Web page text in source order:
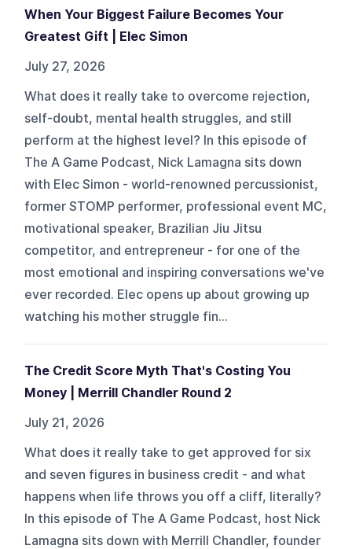
When Your Biggest Failure Becomes Your
Greatest Gift | Elec Simon
July 27, 2026
What does it really take to overcome rejection,
self-doubt, mental health struggles, and still
perform at the highest level? In this episode of
The A Game Podcast, Nick Lamagna sits down
with Elec Simon - world-renowned percussionist,
former STOMP performer, professional event MC,
motivational speaker, Brazilian Jiu Jitsu
competitor, and entrepreneur - for one of the
most emotional and inspiring conversations we've
ever recorded. Elec opens up about growing up
watching his mother struggle fin...
The Credit Score Myth That's Costing You
Money | Merrill Chandler Round 2
July 21, 2026
What does it really take to get approved for six
and seven figures in business credit - and what
happens when life throws you off a cliff, literally?
In this episode of The A Game Podcast, host Nick
Lamagna sits down with Merrill Chandler, founder